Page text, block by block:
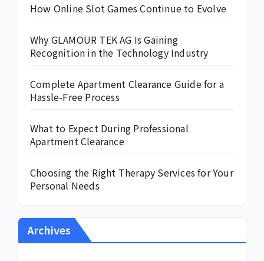
How Online Slot Games Continue to Evolve
Why GLAMOUR TEK AG Is Gaining
Recognition in the Technology Industry
Complete Apartment Clearance Guide for a
Hassle-Free Process
What to Expect During Professional
Apartment Clearance
Choosing the Right Therapy Services for Your
Personal Needs
Archives